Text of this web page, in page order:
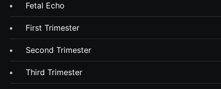
Fetal Echo
First Trimester
Second Trimester
Third Trimester